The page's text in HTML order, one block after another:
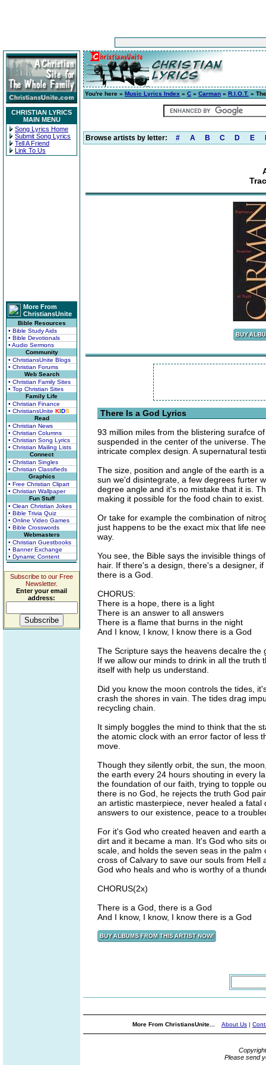
CHRISTIAN LYRICS
MAIN MENU
Song Lyrics Home
Submit Song Lyrics
Tell A Friend
Link To Us
More From
ChristiansUnite
Bible Resources
• Bible Study Aids
• Bible Devotionals
• Audio Sermons
Community
• ChristiansUnite Blogs
• Christian Forums
Web Search
• Christian Family Sites
• Top Christian Sites
Family Life
• Christian Finance
• ChristiansUnite KIDS
Read
• Christian News
• Christian Columns
• Christian Song Lyrics
• Christian Mailing Lists
Connect
• Christian Singles
• Christian Classifieds
Graphics
• Free Christian Clipart
• Christian Wallpaper
Fun Stuff
• Clean Christian Jokes
• Bible Trivia Quiz
• Online Video Games
• Bible Crosswords
Webmasters
• Christian Guestbooks
• Banner Exchange
• Dynamic Content
Subscribe to our Free
Newsletter.
Enter your email
address:
You're here » Music Lyrics Index » C » Carman » R.I.O.T. »
Browse artists by letter: # A B C D E
There Is a God Lyrics
93 million miles from the blistering surafce
suspended in the center of the universe.
intricate complex design. A supernatural
The size, position and angle of the earth is
sun we'd disintegrate, a few degrees furter
degree angle and it's no mistake that it is.
making it possible for the food chain to exist.
Or take for example the combination of
just happens to be the exact mix that life
way.
You see, the Bible says the invisible things
hair. If there's a design, there's a designer,
there is a God.
CHORUS:
There is a hope, there is a light
There is an answer to all answers
There is a flame that burns in the night
And I know, I know, I know there is a God
The Scripture says the heavens decalre
If we allow our minds to drink in all the
itself with help us understand.
Did you know the moon controls the tides,
crash the shores in vain. The tides drag
recycling chain.
It simply boggles the mind to think that the
the atomic clock with an error factor of less
move.
Though they silently orbit, the sun, the
the earth every 24 hours shouting in every
the foundation of our faith, trying to topple
there is no God, he rejects the truth God
an artistic masterpiece, never healed a
answers to our existence, peace to a
For it's God who created heaven and earth
dirt and it became a man. It's God who sits
scale, and holds the seven seas in the
cross of Calvary to save our souls from
God who heals and who is worthy of a
CHORUS(2x)
There is a God, there is a God
And I know, I know, I know there is a God
More From ChristiansUnite... About Us |
Please send